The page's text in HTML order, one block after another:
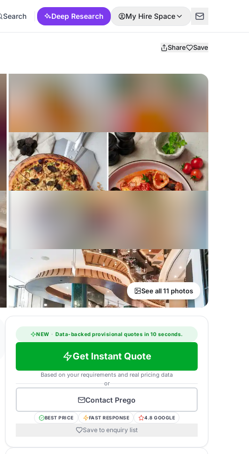
Search Deep Research My Hire Space
Share Save
See all 11 photos
NEW · Data-backed provisional quotes in 10 seconds.
Get Instant Quote
Based on your requirements and real pricing data
or
Contact Prego
BEST PRICE FAST RESPONSE 4.8 GOOGLE
Save to enquiry list